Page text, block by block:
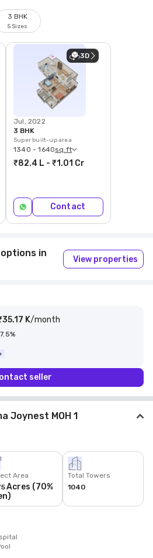
3 BHK
5 Sizes
3D
Jul, 2022
3 BHK
Super built-up area
1340 - 1640sq.ft
₹82.4 L - ₹1.01 Cr
Contact
in
View properties
K/month
7.5%
seller
Joynest MOH 1
Area
Acres (70%
Total Towers
1040